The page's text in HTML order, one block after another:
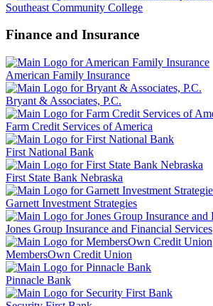
Southeast Community College
Finance and Insurance
American Family Insurance
Bryant & Associates, P.C.
Farm Credit Services of America
First National Bank
First State Bank Nebraska
Garnett Investment Strategies
Jones Group Insurance and Financial Services
MembersOwn Credit Union
Pinnacle Bank